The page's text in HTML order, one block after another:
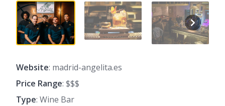
Website: madrid-angelita.es
Price Range: $$$
Type: Wine Bar